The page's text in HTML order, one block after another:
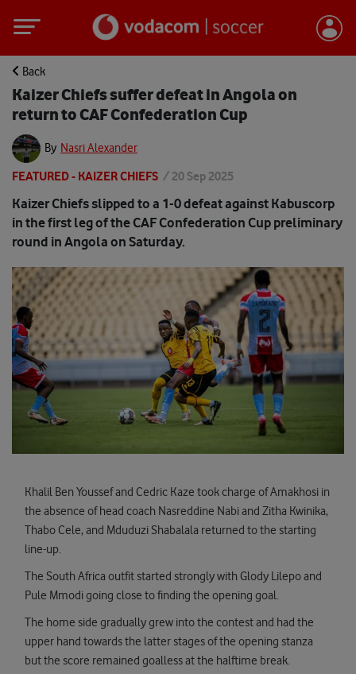
Back
Kaizer Chiefs suffer defeat in Angola on
return to CAF Confederation Cup
By Nasri Alexander
FEATURED - KAIZER CHIEFS / 20 Sep 2025
Kaizer Chiefs slipped to a 1-0 defeat against Kabuscorp
in the first leg of the CAF Confederation Cup preliminary
round in Angola on Saturday.
Khalil Ben Youssef and Cedric Kaze took charge of Amakhosi in
the absence of head coach Nasreddine Nabi and Zitha Kwinika,
Thabo Cele, and Mduduzi Shabalala returned to the starting
line-up.
The South Africa outfit started strongly with Glody Lilepo and
Pule Mmodi going close to finding the opening goal.
The home side gradually grew into the contest and had the
upper hand towards the latter stages of the opening stanza
but the score remained goalless at the halftime break.